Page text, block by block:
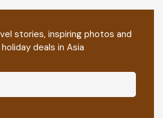
stories, inspiring photos and
deals in Asia